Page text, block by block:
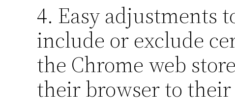
4. Easy adjustments
include or exclude
the Chrome web
their browser to